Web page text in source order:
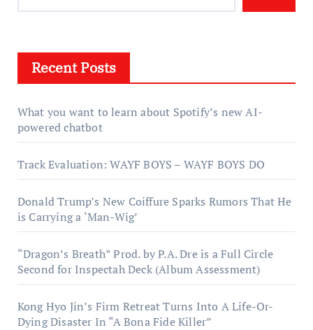
Recent Posts
What you want to learn about Spotify’s new AI-
powered chatbot
Track Evaluation: WAYF BOYS – WAYF BOYS DO
Donald Trump’s New Coiffure Sparks Rumors That He
is Carrying a ‘Man-Wig’
“Dragon’s Breath” Prod. by P.A. Dre is a Full Circle
Second for Inspectah Deck (Album Assessment)
Kong Hyo Jin’s Firm Retreat Turns Into A Life-Or-
Dying Disaster In “A Bona Fide Killer”